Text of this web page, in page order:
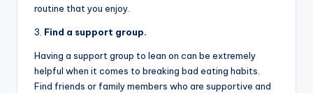
routine that you enjoy.
3. Find a support group.
Having a support group to lean on can be extremely
helpful when it comes to breaking bad eating habits.
Find friends or family members who are supportive and